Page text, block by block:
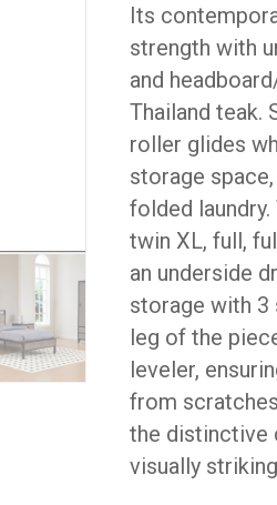
Its
strength with
and
Thailand teak.
roller glides
storage
folded
twin XL, full,
an underside
storage with 3
leg of the
leveler,
from
the distinctive
visually